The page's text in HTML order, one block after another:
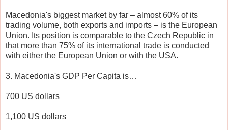
Macedonia's biggest market by far – almost 60% of its
trading volume, both exports and imports – is the European
Union. Its position is comparable to the Czech Republic in
that more than 75% of its international trade is conducted
with either the European Union or with the USA.
3. Macedonia's GDP Per Capita is…
700 US dollars
1,100 US dollars